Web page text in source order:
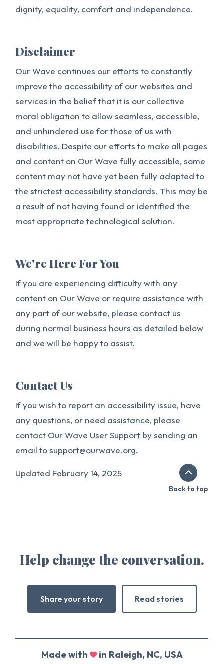
dignity, equality, comfort and independence.
Disclaimer
Our Wave continues our efforts to constantly
improve the accessibility of our websites and
services in the belief that it is our collective
moral obligation to allow seamless, accessible,
and unhindered use for those of us with
disabilities. Despite our efforts to make all pages
and content on Our Wave fully accessible, some
content may not have yet been fully adapted to
the strictest accessibility standards. This may be
a result of not having found or identified the
most appropriate technological solution.
We're Here For You
If you are experiencing difficulty with any
content on Our Wave or require assistance with
any part of our website, please contact us
during normal business hours as detailed below
and we will be happy to assist.
Contact Us
If you wish to report an accessibility issue, have
any questions, or need assistance, please
contact Our Wave User Support by sending an
email tosupport@ourwave.org.
Updated February 14, 2025
Back to top
Help change the conversation.
Share your story Read stories
Made with in Raleigh, NC, USA